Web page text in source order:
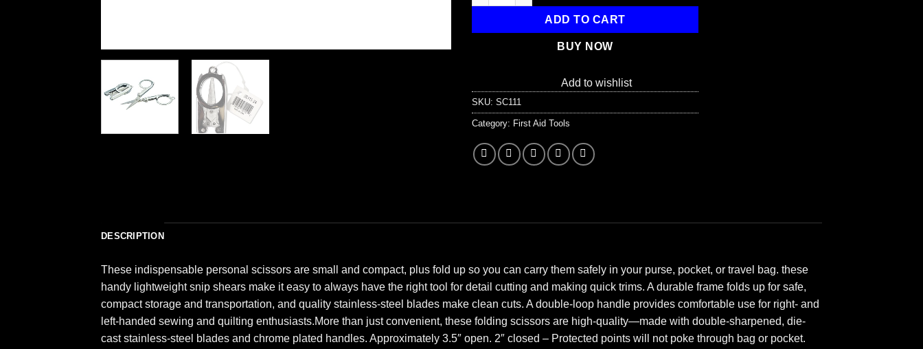
ADD TO CART
BUY NOW
Add to wishlist
SKU: SC111
Category: First Aid Tools
DESCRIPTION
These indispensable personal scissors are small and compact, plus fold up so you can carry them safely in your purse, pocket, or travel bag. these
handy lightweight snip shears make it easy to always have the right tool for detail cutting and making quick trims. A durable frame folds up for safe,
compact storage and transportation, and quality stainless-steel blades make clean cuts. A double-loop handle provides comfortable use for right- and
left-handed sewing and quilting enthusiasts.More than just convenient, these folding scissors are high-quality—made with double-sharpened, die-
cast stainless-steel blades and chrome plated handles. Approximately 3.5″ open. 2″ closed – Protected points will not poke through bag or pocket.